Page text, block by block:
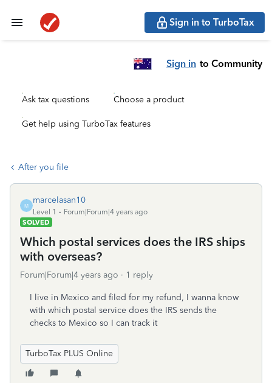
Sign in to TurboTax
Sign in to Community
Ask tax questions Choose a product
Get help using TurboTax features
After you file
M
marcelasan10
Level 1
Forum|Forum|4 years ago
SOLVED
Which postal services does the IRS ships
with overseas?
Forum|Forum|4 years ago 1 reply
I live in Mexico and filed for my refund, I wanna know
with which postal service does the IRS sends the
checks to Mexico so I can track it
TurboTax PLUS Online